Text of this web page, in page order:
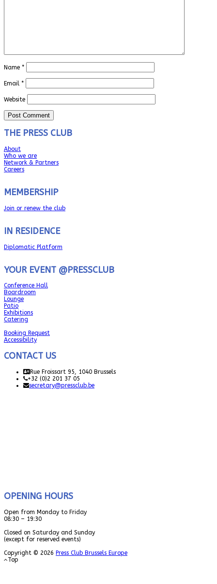
Name *
Email *
Website
THE PRESS CLUB
About
Who we are
Network & Partners
Careers
MEMBERSHIP
Join or renew the club
IN RESIDENCE
Diplomatic Platform
YOUR EVENT @PRESSCLUB
Conference Hall
Boardroom
Lounge
Patio
Exhibitions
Catering
Booking Request
Accessibility
CONTACT US
Rue Froissart 95, 1040 Brussels
+32 (0)2 201 37 05
secretary@pressclub.be
OPENING HOURS
Open from Monday to Friday
08:30 – 19:30
Closed on Saturday and Sunday
(except for reserved events)
Copyright © 2026 Press Club Brussels Europe
Top